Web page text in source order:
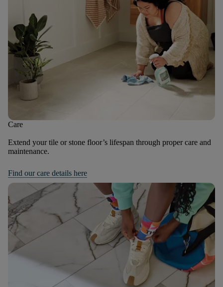
Care
Extend your tile or stone floor’s lifespan through proper care and
maintenance.
Find our care details here